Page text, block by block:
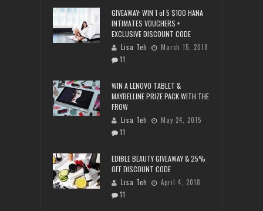
GIVEAWAY: WIN 1 of 5 $100 HANA
INTIMATES VOUCHERS +
EXCLUSIVE DISCOUNT CODE
Lisa Teh
March 15, 2018
11
WIN A LENOVO TABLET &
MAYBELLINE PRIZE PACK WITH THE
FROW
Lisa Teh
May 24, 2015
11
EDIBLE BEAUTY GIVEAWAY & 25%
OFF DISCOUNT CODE
Lisa Teh
April 4, 2018
11